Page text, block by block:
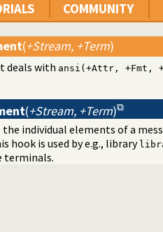
COMMUNITY
(+Stream, +Term)
deals with ansi(+Attr, +Fmt,
(+Stream, +Term)
individual elements of a
hook is used by e.g., library
terminals.